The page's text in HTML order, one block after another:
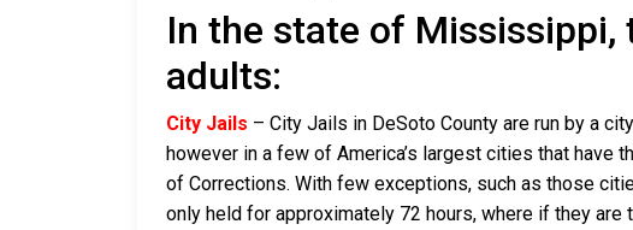
In the state of
adults:
City Jails – City Jails in DeSoto County are run by a
however in a few of America’s largest cities that have
of Corrections. With few exceptions, such as those
only held for approximately 72 hours, where if they